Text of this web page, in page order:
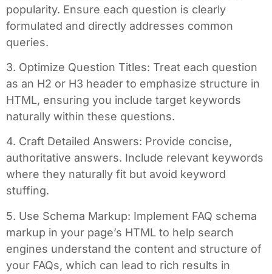
popularity. Ensure each question is clearly
formulated and directly addresses common
queries.
3. Optimize Question Titles: Treat each question
as an H2 or H3 header to emphasize structure in
HTML, ensuring you include target keywords
naturally within these questions.
4. Craft Detailed Answers: Provide concise,
authoritative answers. Include relevant keywords
where they naturally fit but avoid keyword
stuffing.
5. Use Schema Markup: Implement FAQ schema
markup in your page’s HTML to help search
engines understand the content and structure of
your FAQs, which can lead to rich results in